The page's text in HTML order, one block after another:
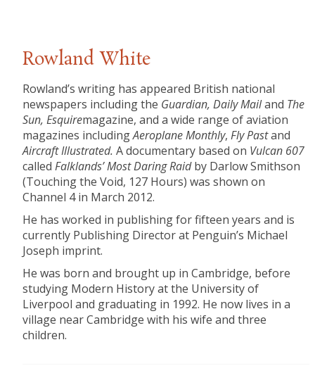
Rowland White
Rowland’s writing has appeared British national
newspapers including the Guardian, Daily Mailand The
Sun, Esquiremagazine, and a wide range of aviation
magazines includingAeroplane Monthly,Fly Pastand
Aircraft Illustrated. A documentary based on Vulcan 607
calledFalklands’ Most Daring Raidby Darlow Smithson
(Touching the Void, 127 Hours) was shown on
Channel 4 in March 2012.
He has worked in publishing for fifteen years and is
currently Publishing Director at Penguin’s Michael
Joseph imprint.
He was born and brought up in Cambridge, before
studying Modern History at the University of
Liverpool and graduating in 1992. He now lives in a
village near Cambridge with his wife and three
children.